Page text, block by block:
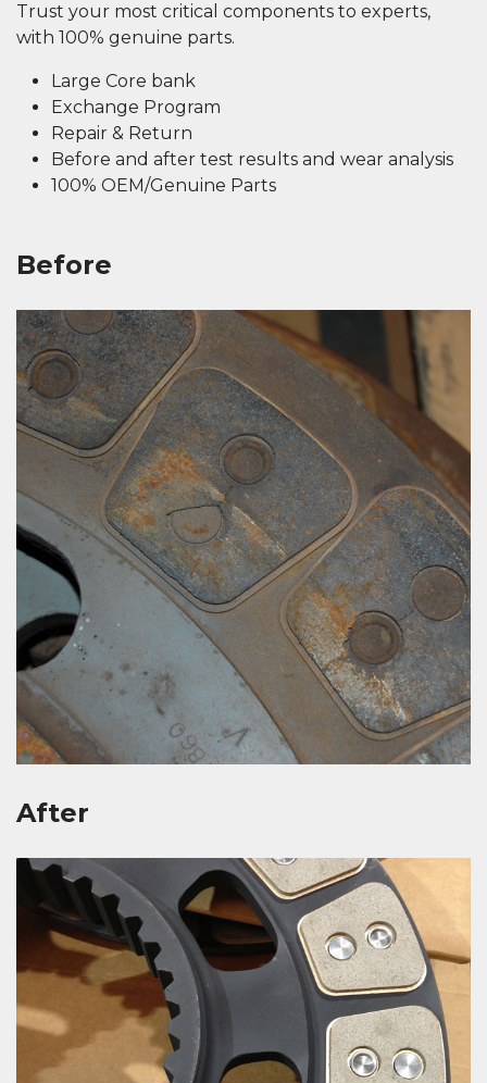
Trust your most critical components to experts,
with 100% genuine parts.
Large Core bank
Exchange Program
Repair & Return
Before and after test results and wear analysis
100% OEM/Genuine Parts
Before
After